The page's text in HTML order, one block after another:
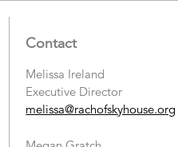
Contact
Melissa Ireland
Executive Director
melissa@rachofskyhouse.org